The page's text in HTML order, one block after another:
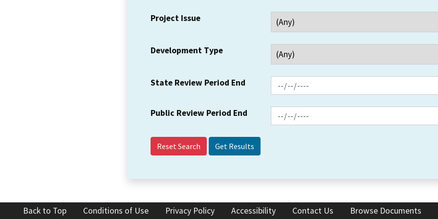
Project Issue
Development Type
State Review Period End
Public Review Period End
Reset Search
Back to Top Conditions of Use Privacy Policy Accessibility Contact Us Browse Documents